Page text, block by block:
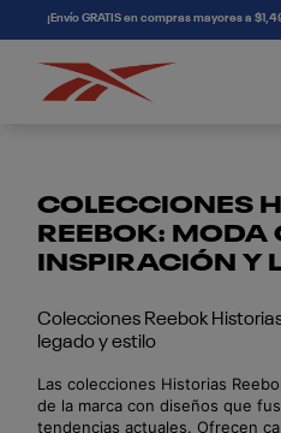
connectif¡Envío GRATIS en compras mayores a
COLECCIONES
REEBOK: MODA
INSPIRACIÓN Y
Colecciones Reebok
legado y estilo
Las colecciones Historias
de la marca con diseños que
tendencias actuales. Ofrecen